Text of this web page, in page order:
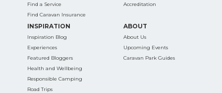
Find a Service
Find Caravan Insurance
Accreditation
INSPIRATION
Inspiration Blog
Experiences
Featured Bloggers
Health and Wellbeing
Responsible Camping
Road Trips
ABOUT
About Us
Upcoming Events
Caravan Park Guides